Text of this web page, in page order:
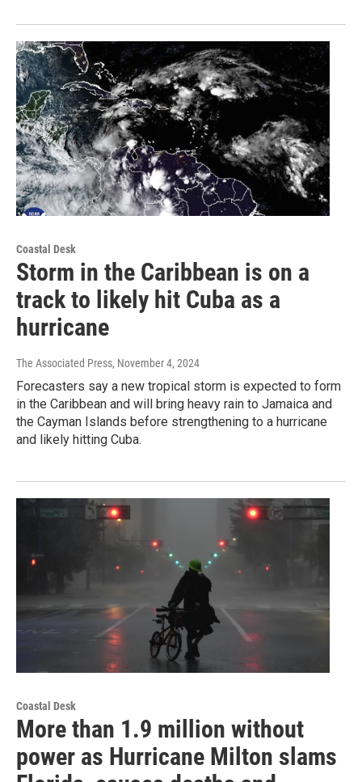
Coastal Desk
Storm in the Caribbean is on a
track to likely hit Cuba as a
hurricane
The Associated Press, November 4, 2024
Forecasters say a new tropical storm is expected to form
in the Caribbean and will bring heavy rain to Jamaica and
the Cayman Islands before strengthening to a hurricane
and likely hitting Cuba.
Coastal Desk
More than 1.9 million without
power as Hurricane Milton slams